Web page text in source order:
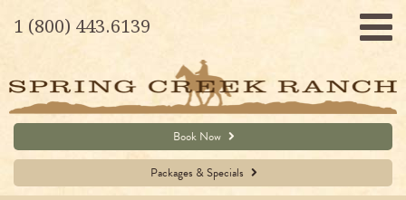
1 (800) 443.6139
Book Now
Packages & Specials